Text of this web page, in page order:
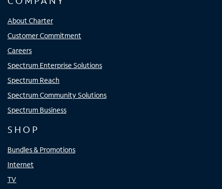
About Charter
Customer Commitment
Careers
Spectrum Enterprise Solutions
Spectrum Reach
Spectrum Community Solutions
Spectrum Business
SHOP
Bundles & Promotions
Internet
TV